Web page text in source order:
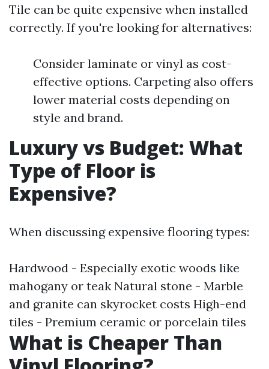
Tile can be quite expensive when installed
correctly. If you're looking for alternatives:
Consider laminate or vinyl as cost-
effective options. Carpeting also offers
lower material costs depending on
style and brand.
Luxury vs Budget: What
Type of Floor is
Expensive?
When discussing expensive flooring types:
Hardwood - Especially exotic woods like
mahogany or teak Natural stone - Marble
and granite can skyrocket costs High-end
tiles - Premium ceramic or porcelain tiles
What is Cheaper Than